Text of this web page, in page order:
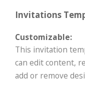
Invitations
Customizable:
This invitation
can edit content,
add or remove